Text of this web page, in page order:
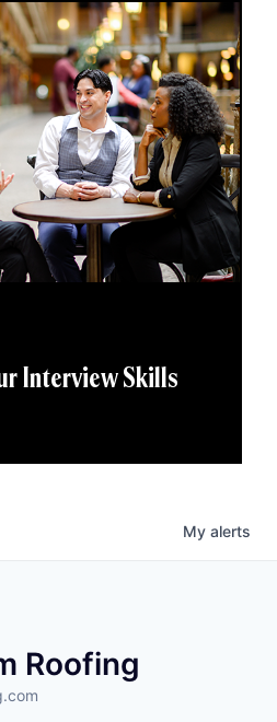
Interview Skills
My alerts
Roofing